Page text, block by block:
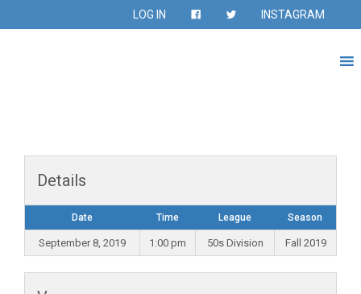
LOG IN INSTAGRAM
Details
Date Time League Season
September 8, 2019 1:00 pm 50s Division Fall 2019